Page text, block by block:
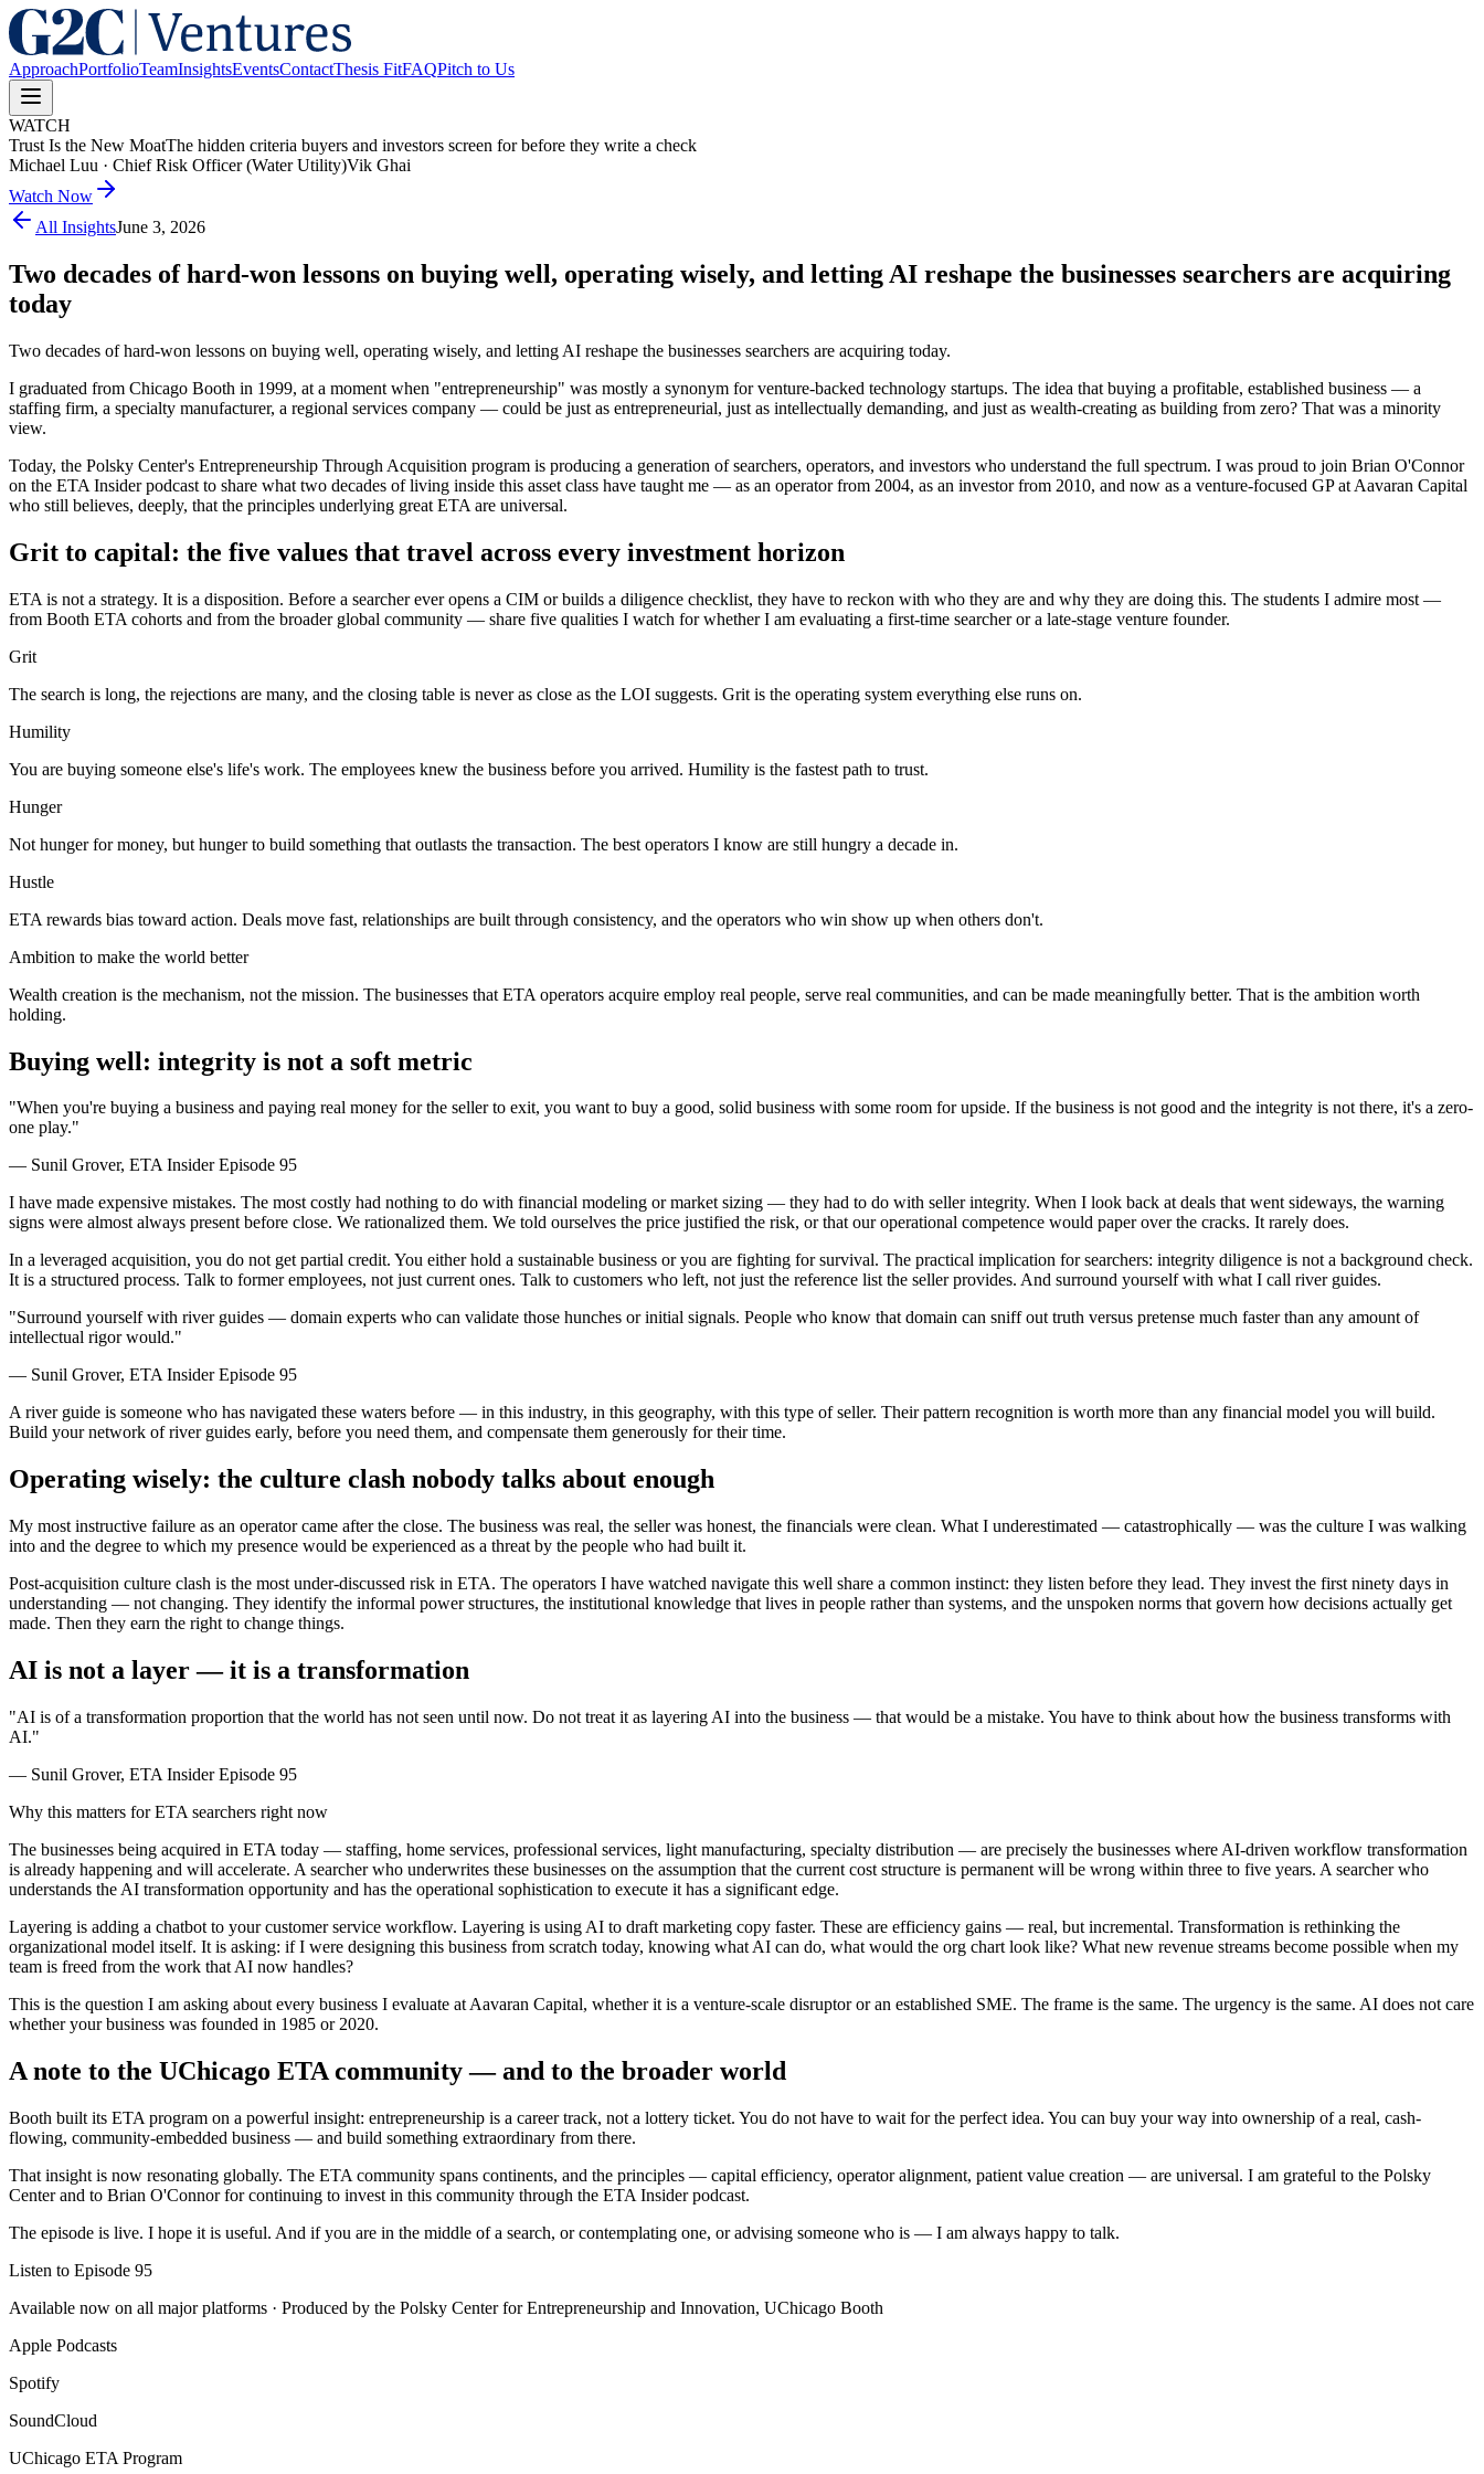
ApproachPortfolioTeamInsightsEventsContactThesis FitFAQPitch to Us
WATCH
Trust Is the New MoatThe hidden criteria buyers and investors screen for before they write a check
Michael Luu · Chief Risk Officer (Water Utility)Vik Ghai
Watch Now
All InsightsJune 3, 2026
Two decades of hard-won lessons on buying well, operating wisely, and letting AI reshape the businesses searchers are acquiring
today
Two decades of hard-won lessons on buying well, operating wisely, and letting AI reshape the businesses searchers are acquiring today.
I graduated from Chicago Booth in 1999, at a moment when "entrepreneurship" was mostly a synonym for venture-backed technology startups. The idea that buying a profitable, established business — a
staffing firm, a specialty manufacturer, a regional services company — could be just as entrepreneurial, just as intellectually demanding, and just as wealth-creating as building from zero? That was a minority
view.
Today, the Polsky Center's Entrepreneurship Through Acquisition program is producing a generation of searchers, operators, and investors who understand the full spectrum. I was proud to join Brian O'Connor
on the ETA Insider podcast to share what two decades of living inside this asset class have taught me — as an operator from 2004, as an investor from 2010, and now as a venture-focused GP at Aavaran Capital
who still believes, deeply, that the principles underlying great ETA are universal.
Grit to capital: the five values that travel across every investment horizon
ETA is not a strategy. It is a disposition. Before a searcher ever opens a CIM or builds a diligence checklist, they have to reckon with who they are and why they are doing this. The students I admire most —
from Booth ETA cohorts and from the broader global community — share five qualities I watch for whether I am evaluating a first-time searcher or a late-stage venture founder.
Grit
The search is long, the rejections are many, and the closing table is never as close as the LOI suggests. Grit is the operating system everything else runs on.
Humility
You are buying someone else's life's work. The employees knew the business before you arrived. Humility is the fastest path to trust.
Hunger
Not hunger for money, but hunger to build something that outlasts the transaction. The best operators I know are still hungry a decade in.
Hustle
ETA rewards bias toward action. Deals move fast, relationships are built through consistency, and the operators who win show up when others don't.
Ambition to make the world better
Wealth creation is the mechanism, not the mission. The businesses that ETA operators acquire employ real people, serve real communities, and can be made meaningfully better. That is the ambition worth
holding.
Buying well: integrity is not a soft metric
"When you're buying a business and paying real money for the seller to exit, you want to buy a good, solid business with some room for upside. If the business is not good and the integrity is not there, it's a zero-
one play."
— Sunil Grover, ETA Insider Episode 95
I have made expensive mistakes. The most costly had nothing to do with financial modeling or market sizing — they had to do with seller integrity. When I look back at deals that went sideways, the warning
signs were almost always present before close. We rationalized them. We told ourselves the price justified the risk, or that our operational competence would paper over the cracks. It rarely does.
In a leveraged acquisition, you do not get partial credit. You either hold a sustainable business or you are fighting for survival. The practical implication for searchers: integrity diligence is not a background check.
It is a structured process. Talk to former employees, not just current ones. Talk to customers who left, not just the reference list the seller provides. And surround yourself with what I call river guides.
"Surround yourself with river guides — domain experts who can validate those hunches or initial signals. People who know that domain can sniff out truth versus pretense much faster than any amount of
intellectual rigor would."
— Sunil Grover, ETA Insider Episode 95
A river guide is someone who has navigated these waters before — in this industry, in this geography, with this type of seller. Their pattern recognition is worth more than any financial model you will build.
Build your network of river guides early, before you need them, and compensate them generously for their time.
Operating wisely: the culture clash nobody talks about enough
My most instructive failure as an operator came after the close. The business was real, the seller was honest, the financials were clean. What I underestimated — catastrophically — was the culture I was walking
into and the degree to which my presence would be experienced as a threat by the people who had built it.
Post-acquisition culture clash is the most under-discussed risk in ETA. The operators I have watched navigate this well share a common instinct: they listen before they lead. They invest the first ninety days in
understanding — not changing. They identify the informal power structures, the institutional knowledge that lives in people rather than systems, and the unspoken norms that govern how decisions actually get
made. Then they earn the right to change things.
AI is not a layer — it is a transformation
"AI is of a transformation proportion that the world has not seen until now. Do not treat it as layering AI into the business — that would be a mistake. You have to think about how the business transforms with
AI."
— Sunil Grover, ETA Insider Episode 95
Why this matters for ETA searchers right now
The businesses being acquired in ETA today — staffing, home services, professional services, light manufacturing, specialty distribution — are precisely the businesses where AI-driven workflow transformation
is already happening and will accelerate. A searcher who underwrites these businesses on the assumption that the current cost structure is permanent will be wrong within three to five years. A searcher who
understands the AI transformation opportunity and has the operational sophistication to execute it has a significant edge.
Layering is adding a chatbot to your customer service workflow. Layering is using AI to draft marketing copy faster. These are efficiency gains — real, but incremental. Transformation is rethinking the
organizational model itself. It is asking: if I were designing this business from scratch today, knowing what AI can do, what would the org chart look like? What new revenue streams become possible when my
team is freed from the work that AI now handles?
This is the question I am asking about every business I evaluate at Aavaran Capital, whether it is a venture-scale disruptor or an established SME. The frame is the same. The urgency is the same. AI does not care
whether your business was founded in 1985 or 2020.
A note to the UChicago ETA community — and to the broader world
Booth built its ETA program on a powerful insight: entrepreneurship is a career track, not a lottery ticket. You do not have to wait for the perfect idea. You can buy your way into ownership of a real, cash-
flowing, community-embedded business — and build something extraordinary from there.
That insight is now resonating globally. The ETA community spans continents, and the principles — capital efficiency, operator alignment, patient value creation — are universal. I am grateful to the Polsky
Center and to Brian O'Connor for continuing to invest in this community through the ETA Insider podcast.
The episode is live. I hope it is useful. And if you are in the middle of a search, or contemplating one, or advising someone who is — I am always happy to talk.
Listen to Episode 95
Available now on all major platforms · Produced by the Polsky Center for Entrepreneurship and Innovation, UChicago Booth
Apple Podcasts
Spotify
SoundCloud
UChicago ETA Program